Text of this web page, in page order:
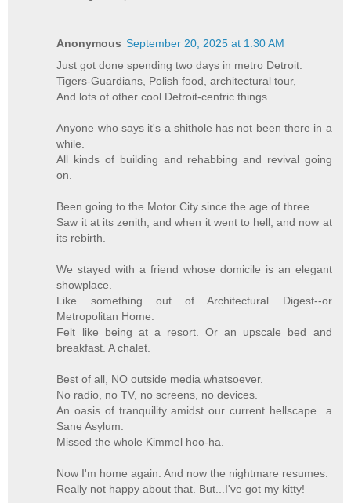
Anonymous September 20, 2025 at 1:30 AM
Just got done spending two days in metro Detroit.
Tigers-Guardians, Polish food, architectural tour,
And lots of other cool Detroit-centric things.
Anyone who says it's a shithole has not been there in a
while.
All kinds of building and rehabbing and revival going
on.
Been going to the Motor City since the age of three.
Saw it at its zenith, and when it went to hell, and now at
its rebirth.
We stayed with a friend whose domicile is an elegant
showplace.
Like something out of Architectural Digest--or
Metropolitan Home.
Felt like being at a resort. Or an upscale bed and
breakfast. A chalet.
Best of all, NO outside media whatsoever.
No radio, no TV, no screens, no devices.
An oasis of tranquility amidst our current hellscape...a
Sane Asylum.
Missed the whole Kimmel hoo-ha.
Now I'm home again. And now the nightmare resumes.
Really not happy about that. But...I've got my kitty!